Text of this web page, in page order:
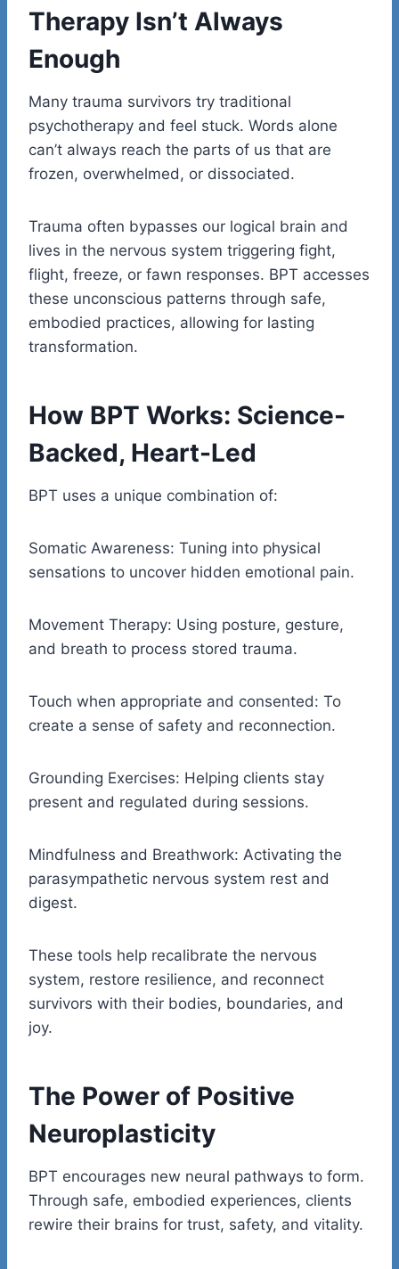
Therapy Isn’t Always
Enough
Many trauma survivors try traditional
psychotherapy and feel stuck. Words alone
can’t always reach the parts of us that are
frozen, overwhelmed, or dissociated.
Trauma often bypasses our logical brain and
lives in the nervous system triggering fight,
flight, freeze, or fawn responses. BPT accesses
these unconscious patterns through safe,
embodied practices, allowing for lasting
transformation.
How BPT Works: Science-
Backed, Heart-Led
BPT uses a unique combination of:
Somatic Awareness: Tuning into physical
sensations to uncover hidden emotional pain.
Movement Therapy: Using posture, gesture,
and breath to process stored trauma.
Touch when appropriate and consented: To
create a sense of safety and reconnection.
Grounding Exercises: Helping clients stay
present and regulated during sessions.
Mindfulness and Breathwork: Activating the
parasympathetic nervous system rest and
digest.
These tools help recalibrate the nervous
system, restore resilience, and reconnect
survivors with their bodies, boundaries, and
joy.
The Power of Positive
Neuroplasticity
BPT encourages new neural pathways to form.
Through safe, embodied experiences, clients
rewire their brains for trust, safety, and vitality.